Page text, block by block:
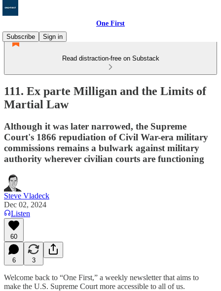
One First
Subscribe
Sign in
Read distraction-free on Substack
111. Ex parte Milligan and the Limits of
Martial Law
Although it was later narrowed, the Supreme
Court's 1866 repudiation of Civil War-era military
commissions remains a bulwark against military
authority wherever civilian courts are functioning
Steve Vladeck
Dec 02, 2024
Listen
60
6 3
Welcome back to “One First,” a weekly newsletter that aims to
make the U.S. Supreme Court more accessible to all of us.